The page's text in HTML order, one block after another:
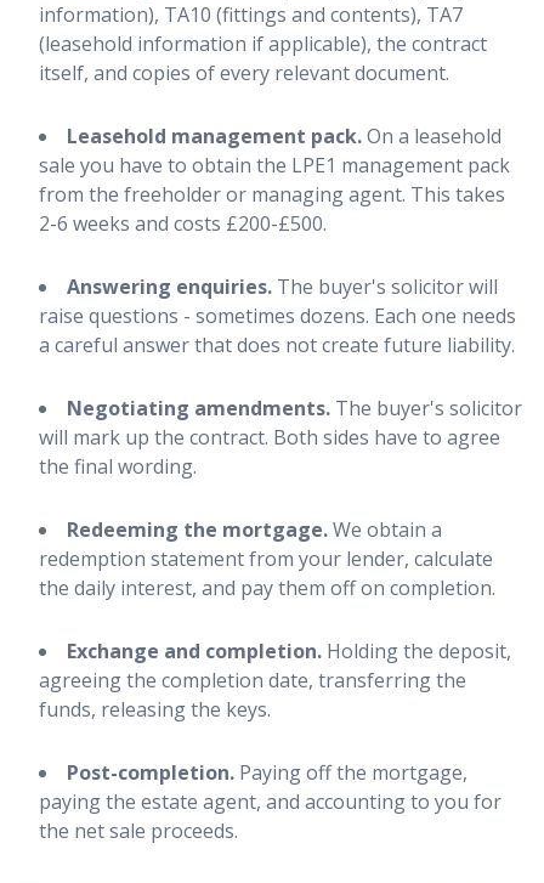
information), TA10 (fittings and contents), TA7
(leasehold information if applicable), the contract
itself, and copies of every relevant document.
Leasehold management pack.On a leasehold
sale you have to obtain the LPE1 management pack
from the freeholder or managing agent. This takes
2-6 weeks and costs £200-£500.
Answering enquiries. The buyer's solicitor will
raise questions - sometimes dozens. Each one needs
a careful answer that does not create future liability.
Negotiating amendments. The buyer's solicitor
will mark up the contract. Both sides have to agree
the final wording.
Redeeming the mortgage.We obtain a
redemption statement from your lender, calculate
the daily interest, and pay them off on completion.
Exchange and completion. Holding the deposit,
agreeing the completion date, transferring the
funds, releasing the keys.
Post-completion. Paying off the mortgage,
paying the estate agent, and accounting to you for
the net sale proceeds.